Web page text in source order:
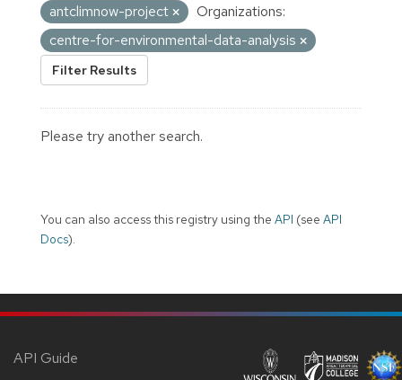
antclimnow-project
Organizations:
centre-for-environmental-data-analysis
Filter Results
Please try another search.
You can also access this registry using the API (see API
Docs).
API Guide